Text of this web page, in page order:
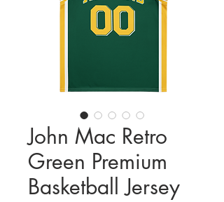
John Mac Retro
Green Premium
Basketball Jersey